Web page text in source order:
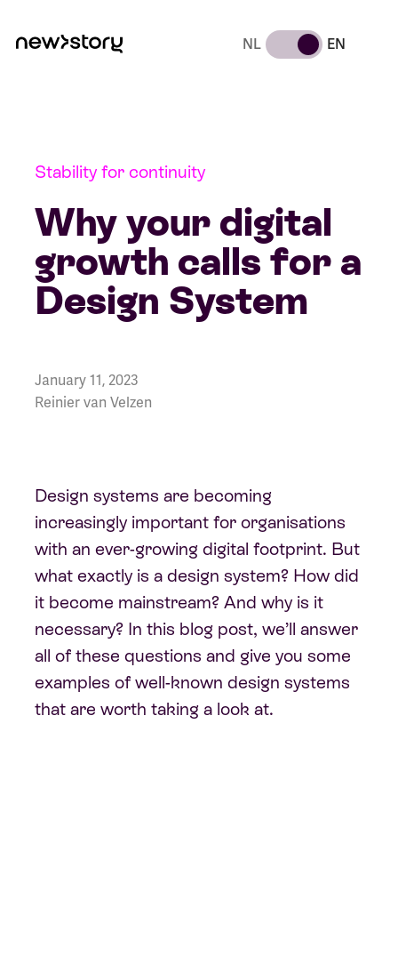
NL EN
Stability for continuity
Why your digital
growth calls for a
Design System
January 11, 2023
Reinier van Velzen
Design systems are becoming
increasingly important for organisations
with an ever-growing digital footprint. But
what exactly is a design system? How did
it become mainstream? And why is it
necessary? In this blog post, we’ll answer
all of these questions and give you some
examples of well-known design systems
that are worth taking a look at.